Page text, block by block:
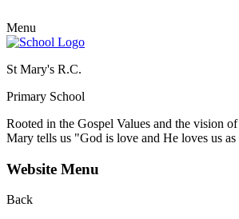
Menu
St Mary's R.C.
Primary School
Rooted in the Gospel Values and the vision
Mary tells us "God is love and He loves us as
Website Menu
Back